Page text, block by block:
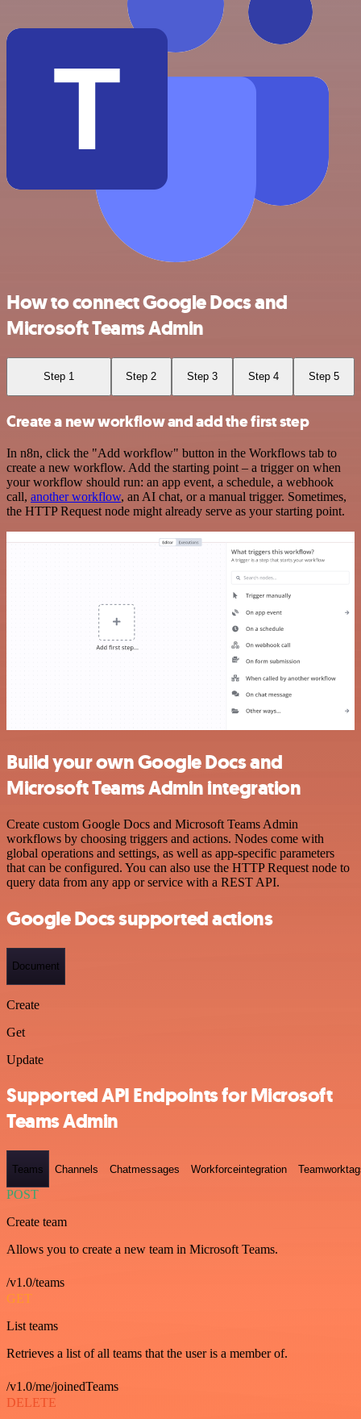
How to connect Google Docs and
Microsoft Teams Admin
Step 1 Step 2 Step 3 Step 4 Step 5
Create a new workflow and add the first step
In n8n, click the "Add workflow" button in the Workflows tab to
create a new workflow. Add the starting point – a trigger on when
your workflow should run: an app event, a schedule, a webhook
call, another workflow, an AI chat, or a manual trigger. Sometimes,
the HTTP Request node might already serve as your starting point.
Build your own Google Docs and
Microsoft Teams Admin integration
Create custom Google Docs and Microsoft Teams Admin
workflows by choosing triggers and actions. Nodes come with
global operations and settings, as well as app-specific parameters
that can be configured. You can also use the HTTP Request node to
query data from any app or service with a REST API.
Google Docs supported actions
Document
Create
Get
Update
Supported API Endpoints for Microsoft
Teams Admin
Teams Channels Chatmessages Workforceintegration
POST
Create team
Allows you to create a new team in Microsoft Teams.
/v1.0/teams
GET
List teams
Retrieves a list of all teams that the user is a member of.
/v1.0/me/joinedTeams
DELETE